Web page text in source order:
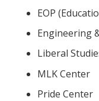
EOP
Engineering
Liberal
MLK Center
Pride Center